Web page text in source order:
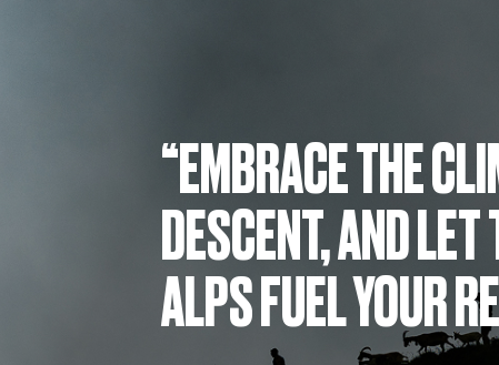
“EMBRACE THE
DESCENT, AND
ALPS FUEL YOUR